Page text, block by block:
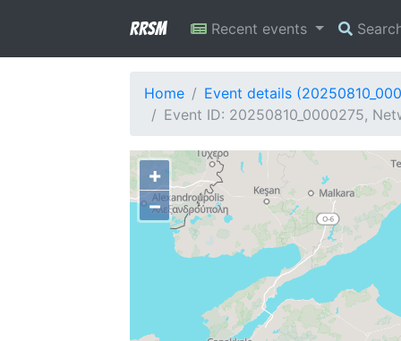
RRSM Recent events
Home
Event details
Event ID: 20250810_0000275,
+
−